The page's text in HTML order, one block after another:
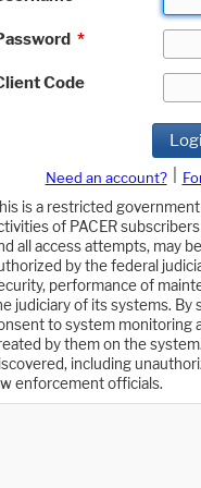
*
Code
Need an account?
is a restricted government
of PACER
all access attempts, may
by the federal
performance of
judiciary of its systems. By
to system monitoring
by them on the
including
enforcement officials.